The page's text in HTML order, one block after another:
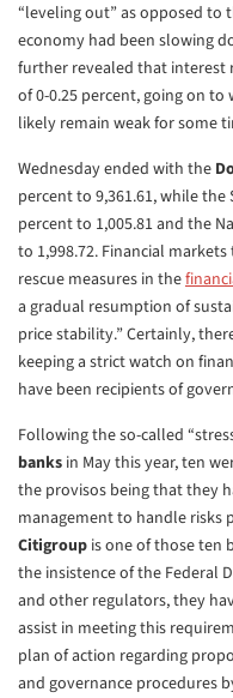
“leveling out” as opposed to
economy had been slowing
further revealed that interest
of 0-0.25 percent, going on
likely remain weak for some
Wednesday ended with the
percent to 9,361.61, while the
percent to 1,005.81 and the
to 1,998.72. Financial
rescue measures in the
a gradual resumption of
price stability.” Certainly,
keeping a strict watch on
have been recipients of
Following the so-called
banks in May this year, ten
the provisos being that they
management to handle risks
Citigroup is one of those ten
the insistence of the Federal
and other regulators, they
assist in meeting this
plan of action regarding
and governance procedures